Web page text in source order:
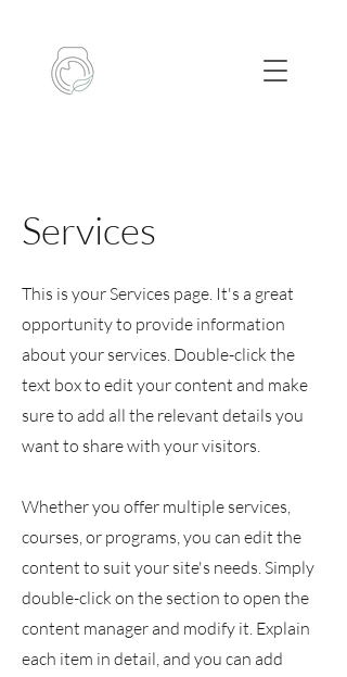
Services
This is your Services page. It's a great
opportunity to provide information
about your services. Double-click the
text box to edit your content and make
sure to add all the relevant details you
want to share with your visitors.
Whether you offer multiple services,
courses, or programs, you can edit the
content to suit your site's needs. Simply
double-click on the section to open the
content manager and modify it. Explain
each item in detail, and you can add